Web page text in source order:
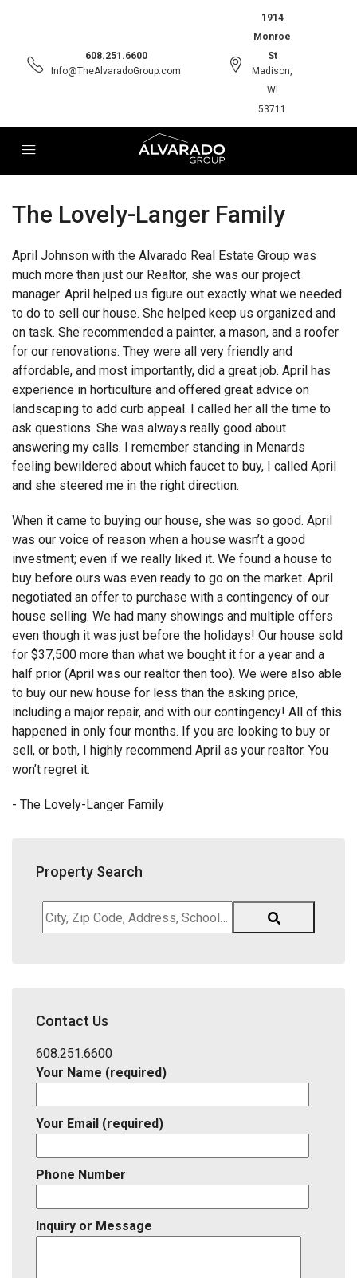
608.251.6600
Info@TheAlvaradoGroup.com
1914
Monroe
St
Madison,
WI
53711
The Lovely-Langer Family
April Johnson with the Alvarado Real Estate Group was
much more than just our Realtor, she was our project
manager. April helped us figure out exactly what we needed
to do to sell our house. She helped keep us organized and
on task. She recommended a painter, a mason, and a roofer
for our renovations. They were all very friendly and
affordable, and most importantly, did a great job. April has
experience in horticulture and offered great advice on
landscaping to add curb appeal. I called her all the time to
ask questions. She was always really good about
answering my calls. I remember standing in Menards
feeling bewildered about which faucet to buy, I called April
and she steered me in the right direction.
When it came to buying our house, she was so good. April
was our voice of reason when a house wasn’t a good
investment; even if we really liked it. We found a house to
buy before ours was even ready to go on the market. April
negotiated an offer to purchase with a contingency of our
house selling. We had many showings and multiple offers
even though it was just before the holidays! Our house sold
for $37,500 more than what we bought it for a year and a
half prior (April was our realtor then too). We were also able
to buy our new house for less than the asking price,
including a major repair, and with our contingency! All of this
happened in only four months. If you are looking to buy or
sell, or both, I highly recommend April as your realtor. You
won’t regret it.
- The Lovely-Langer Family
Property Search
City,
Zip
District,
ID
Contact Us
608.251.6600
Your Name (required)
Your Email (required)
Phone Number
Inquiry or Message